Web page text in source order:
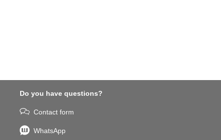
Do you have questions?
Contact form
WhatsApp